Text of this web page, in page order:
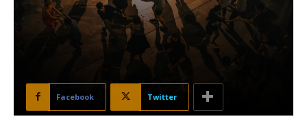
Facebook Twitter